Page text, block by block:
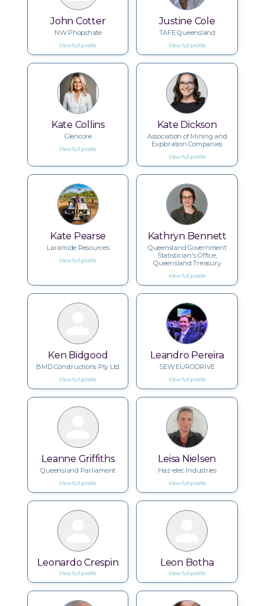
John Cotter
NW Phopshate
View full profile
Justine Cole
TAFE Queensland
View full profile
Kate Collins
Glencore
View full profile
Kate Dickson
Association of Mining and
Exploration Companies
View full profile
Kate Pearse
Laramide Resources
View full profile
Kathryn Bennett
Queensland Government
Statistician's Office,
Queensland Treasury
View full profile
Ken Bidgood
BMD Constructions Pty Ltd
View full profile
Leandro Pereira
SEW EURODRIVE
View full profile
Leanne Griffiths
Queensland Parliament
View full profile
Leisa Nielsen
Haz-elec Industries
View full profile
Leonardo Crespin
View full profile
Leon Botha
View full profile